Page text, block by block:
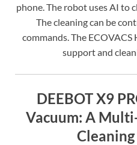
phone. The robot uses AI to
The cleaning can be
commands. The
support and
DEEBOT X9
Vacuum: A